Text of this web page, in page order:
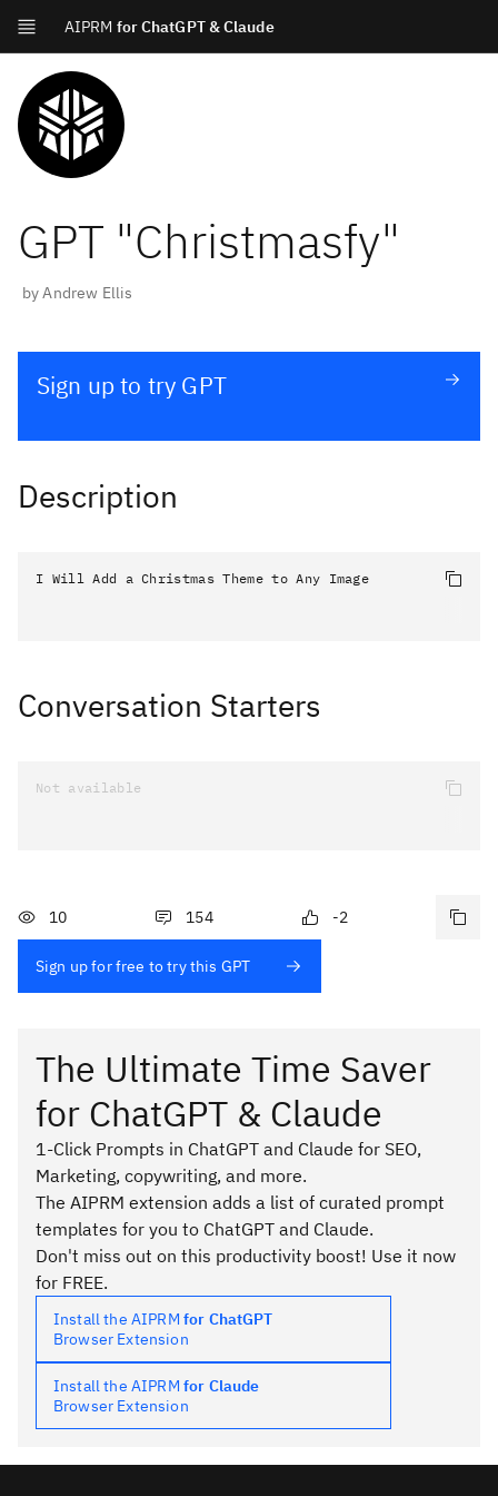
AIPRM for ChatGPT & Claude
GPT "Christmasfy"
byAndrew Ellis
Sign up to try GPT
Description
I Will Add a Christmas Theme to Any Image
Conversation Starters
Not available
10 154 -2
Sign up for free to try this GPT
The Ultimate Time Saver
for ChatGPT & Claude
1-Click Prompts in ChatGPT and Claude for SEO,
Marketing, copywriting, and more.
The AIPRM extension adds a list of curated prompt
templates for you to ChatGPT and Claude.
Don't miss out on this productivity boost! Use it now
for FREE.
Install the AIPRM for ChatGPT
Browser Extension
Install the AIPRM for Claude
Browser Extension